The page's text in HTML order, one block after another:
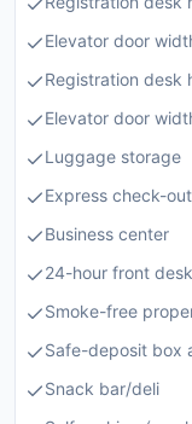
Elevator door
Registration desk
Elevator door
Luggage storage
Express check-out
Business center
24-hour front desk
Smoke-free
Safe-deposit box
Snack bar/deli